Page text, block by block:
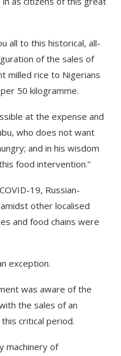
all to this historical, all-
of the sales of
milled rice to Nigerians
50 kilogramme.
at the expense and
who does not want
and in his wisdom
food intervention.”
19, Russian-
other localised
and food chains were
exception.
was aware of the
the sales of an
critical period.
machinery of